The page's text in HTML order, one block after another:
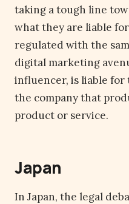
taking a tough line
what they are liable
regulated with the
digital marketing
influencer, is liable for
the company that
product or service.
Japan
In Japan, the legal